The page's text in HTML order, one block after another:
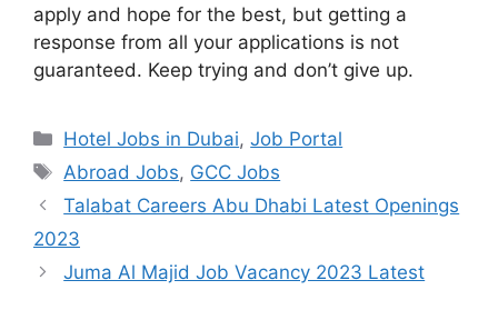
apply and hope for the best, but getting a
response from all your applications is not
guaranteed. Keep trying and don’t give up.
Categories
Hotel Jobs in Dubai,Job Portal
Tags
Abroad Jobs, GCC Jobs
Talabat Careers Abu Dhabi Latest Openings
2023
Juma Al Majid Job Vacancy 2023 Latest